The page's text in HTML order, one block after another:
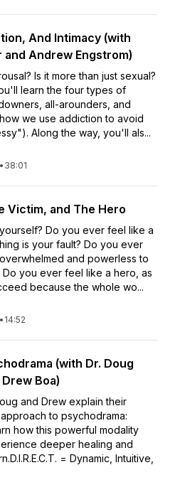
And Intimacy (with
and Andrew Engstrom)
Is it more than just sexual?
learn the four types of
all-arounders, and
we use addiction to avoid
Along the way, you'll als...
• 38:01
Victim, and The Hero
Do you ever feel like a
is your fault? Do you ever
and powerless to
you ever feel like a hero, as
because the whole wo...
• 14:52
(with Dr. Doug
Boa)
and Drew explain their
to psychodrama:
how this powerful modality
deeper healing and
= Dynamic, Intuitive,